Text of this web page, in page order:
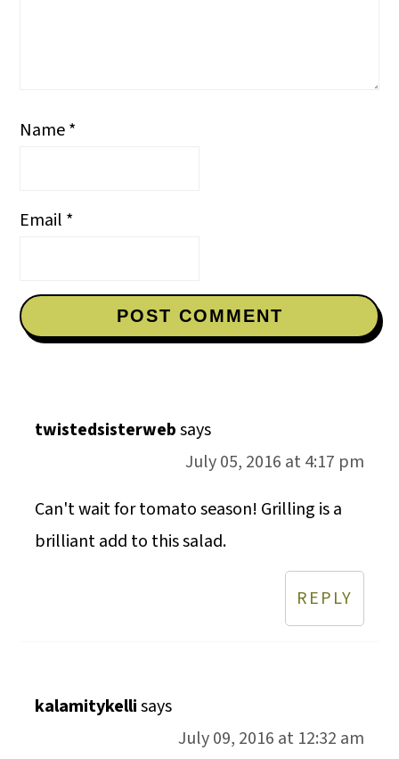
Name*
Email *
twistedsisterwebsays
July 05, 2016 at 4:17 pm
Can't wait for tomato season! Grilling is a
brilliant add to this salad.
REPLY
kalamitykellisays
July 09, 2016 at 12:32 am